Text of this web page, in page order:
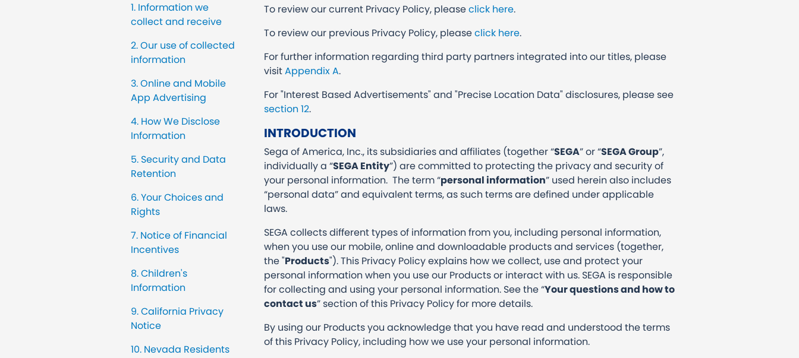
1. Information we
collect and receive
2. Our use of collected
information
3. Online and Mobile
App Advertising
4. How We Disclose
Information
5. Security and Data
Retention
6. Your Choices and
Rights
7. Notice of Financial
Incentives
8. Children's
Information
9. California Privacy
Notice
10. Nevada Residents
To review our current Privacy Policy, pleaseclick here.
To review our previous Privacy Policy, pleaseclick here.
For further information regarding third party partners integrated into our titles, please
visitAppendix A.
For "Interest Based Advertisements" and "Precise Location Data" disclosures, please see
section 12.
INTRODUCTION
Sega of America, Inc., its subsidiaries and affiliates (together “SEGA” or “SEGA Group”,
individually a “SEGA Entity”) are committed to protecting the privacy and security of
your personal information. The term “personal information” used herein also includes
“personal data” and equivalent terms, as such terms are defined under applicable
laws.
SEGA collects different types of information from you, including personal information,
when you use our mobile, online and downloadable products and services (together,
the "Products"). This Privacy Policy explains how we collect, use and protect your
personal information when you use our Products or interact with us. SEGA is responsible
for collecting and using your personal information. See the “Your questions and how to
contact us” section of this Privacy Policy for more details.
By using our Products you acknowledge that you have read and understood the terms
of this Privacy Policy, including how we use your personal information.